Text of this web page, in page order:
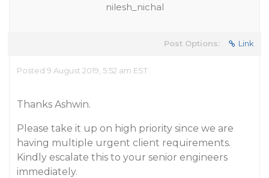
nilesh_nichal
Post Options: Link
Posted 9 August 2019, 5:52 am EST
Thanks Ashwin.
Please take it up on high priority since we are
having multiple urgent client requirements.
Kindly escalate this to your senior engineers
immediately.